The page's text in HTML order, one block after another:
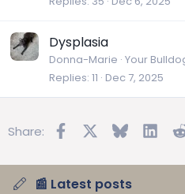
Dysplasia
Donna-Marie Your
Replies 11 Dec 7, 2025
Share: FacebookBluesky
📰 Latest posts